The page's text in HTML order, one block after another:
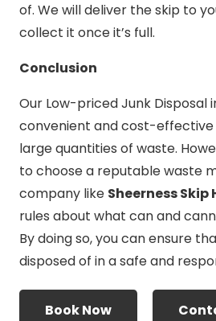
of. We will deliver the skip to
collect it once it’s full.
Conclusion
Our Low-priced Junk Disposal
convenient and cost-effective
large quantities of waste.
to choose a reputable waste
company like Sheerness Skip
rules about what can and
By doing so, you can ensure
disposed of in a safe and
Book Now